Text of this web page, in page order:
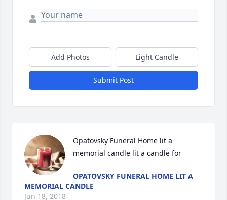
Add Photos Light Candle
Submit Post
Opatovsky Funeral Home lit a
memorial candle lit a candle for
OPATOVSKY FUNERAL HOME LIT A
MEMORIAL CANDLE
Jun 18, 2018